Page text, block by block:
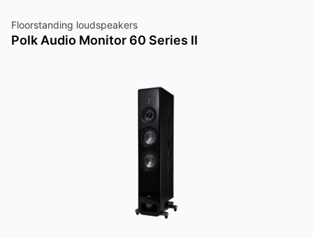
Floorstanding loudspeakers
Polk Audio Monitor 60 Series II